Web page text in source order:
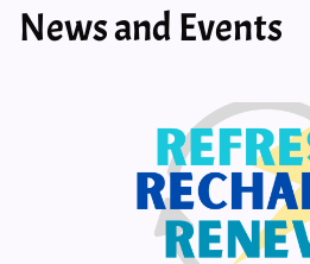
News and Events